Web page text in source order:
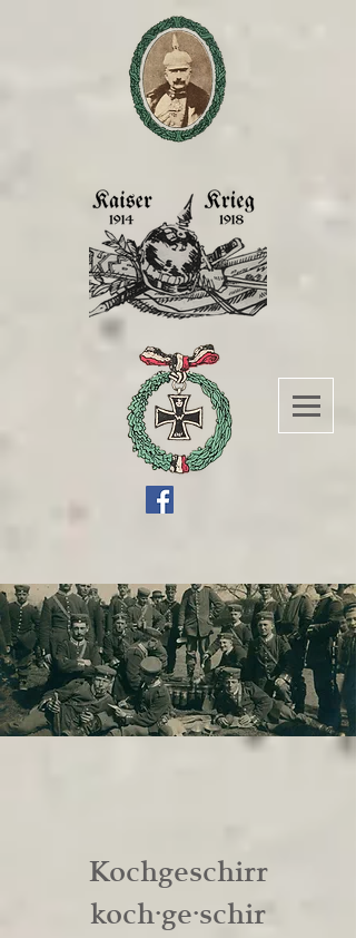
Kochgeschirr
koch·ge·schir